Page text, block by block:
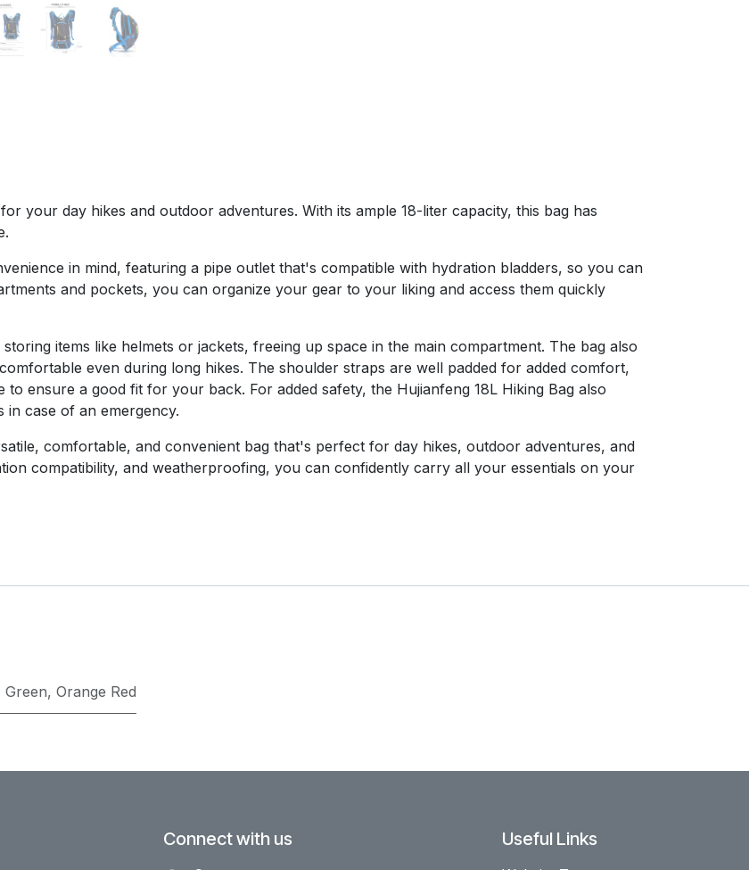
your day hikes and outdoor adventures. With its ample 18-liter capacity, this bag has
in mind, featuring a pipe outlet that's compatible with hydration bladders, so you can
and pockets, you can organize your gear to your liking and access them quickly
items like helmets or jackets, freeing up space in the main compartment. The bag also
even during long hikes. The shoulder straps are well padded for added comfort,
ensure a good fit for your back. For added safety, the Hujianfeng 18L Hiking Bag also
in case of an emergency.
comfortable, and convenient bag that's perfect for day hikes, outdoor adventures, and
compatibility, and weatherproofing, you can confidently carry all your essentials on your
Green, Orange Red
Connect with us Useful Links